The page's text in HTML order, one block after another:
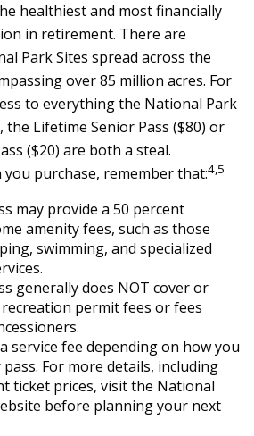
healthiest and most financially
in retirement. There are
Park Sites spread across the
over 85 million acres. For
to everything the National Park
the Lifetime Senior Pass ($80) or
($20) are both a steal.
you purchase, remember that:4,5
may provide a 50 percent
amenity fees, such as those
swimming, and specialized
generally does NOT cover or
recreation permit fees or fees
service fee depending on how you
For more details, including
ticket prices, visit the National
before planning your next